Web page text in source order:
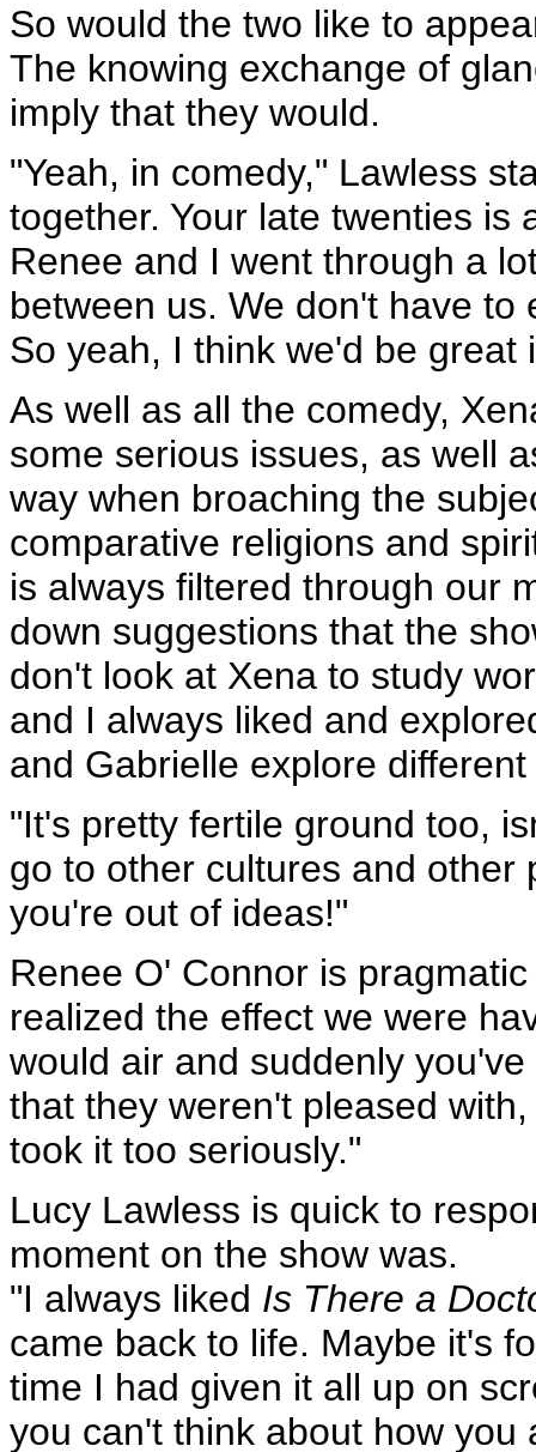
So would the two like to
The knowing exchange of
imply that they would.
"Yeah, in comedy," Lawless
together. Your late twenties is
Renee and I went through a
between us. We don't have
So yeah, I think we'd be great
As well as all the comedy,
some serious issues, as well
way when broaching the
comparative religions and
is always filtered through our
down suggestions that the
don't look at Xena to study
and I always liked and
and Gabrielle explore
"It's pretty fertile ground too,
go to other cultures and other
you're out of ideas!"
Renee O' Connor is
realized the effect we were
would air and suddenly
that they weren't pleased
took it too seriously."
Lucy Lawless is quick to
moment on the show was.
"I always liked Is There a
came back to life. Maybe it's
time I had given it all up on
you can't think about how you